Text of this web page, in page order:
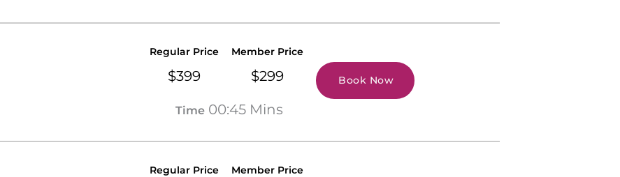
Regular Price
$399
Member Price
$299
Time00:45 Mins
Book Now
Regular Price Member Price